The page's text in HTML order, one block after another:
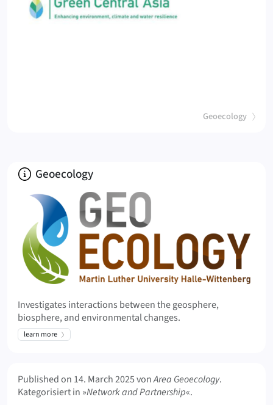
(Geoecology)
About
Geoecology
Investigates interactions between the geosphere,
biosphere, and environmental changes.
learn more
Published on 14. March 2025vonArea Geoecology.
Kategorisiert in »Network and Partnership«.